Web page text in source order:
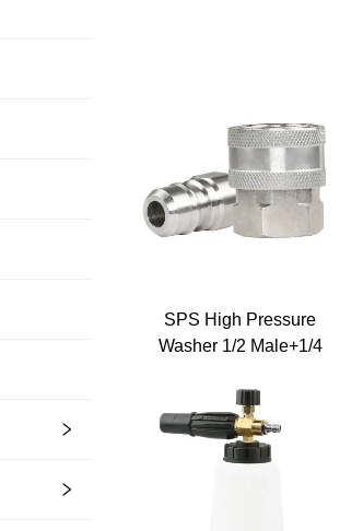
Hose Reel
SPS High Pressure
Washer 1/2 Male+1/4
Connector Kit Stainless
Steel Fittings for Hose
Thread